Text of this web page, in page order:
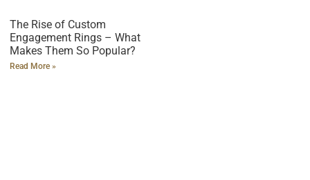
The Rise of Custom
Engagement Rings – What
Makes Them So Popular?
Read More »